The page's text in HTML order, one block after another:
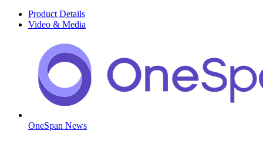
Product Details
Video & Media
OneSpan News